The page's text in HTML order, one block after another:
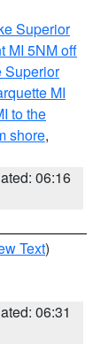
Superior
MI 5NM off
Superior
MI
to the
shore,
06:16
Text)
06:31